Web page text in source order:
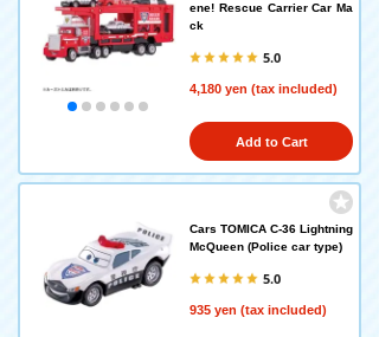
ene! Rescue Carrier Car Ma
ck
5.0
4,180 yen (tax included)
Add to Cart
Cars TOMICA C-36 Lightning
McQueen (Police car type)
5.0
935 yen (tax included)